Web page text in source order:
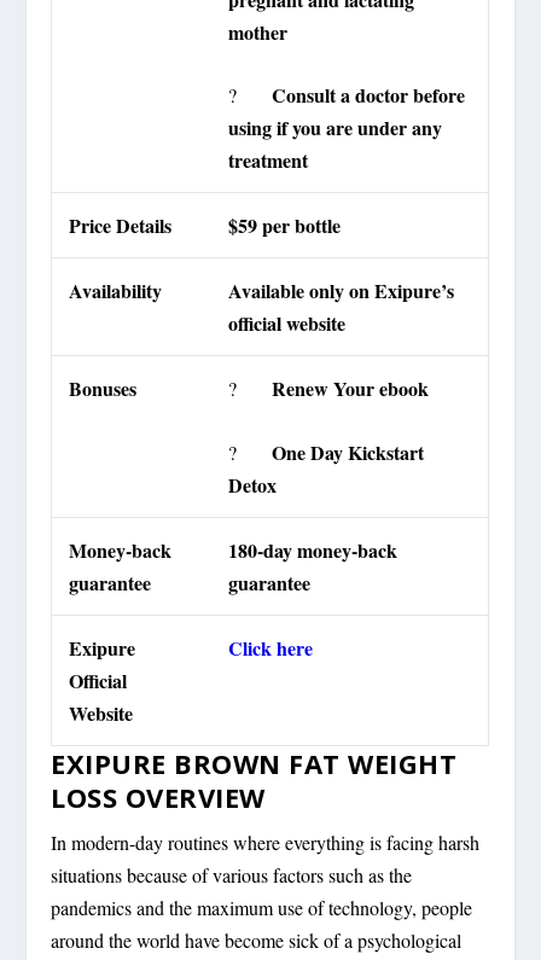
mother
?Consult a doctor before
using if you are under any
treatment
Price Details $59 per bottle
Availability
Available only on Exipure’s
official website
Bonuses ?Renew Your ebook
?One Day Kickstart
Detox
Money-back
guarantee
180-day money-back
guarantee
Exipure
Official
Website
Click here
EXIPURE BROWN FAT WEIGHT
LOSS OVERVIEW
In modern-day routines where everything is facing harsh
situations because of various factors such as the
pandemics and the maximum use of technology, people
around the world have become sick of a psychological